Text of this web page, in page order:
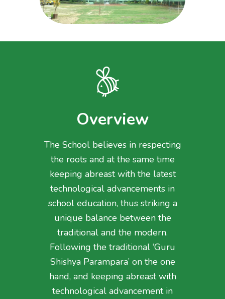
Overview
The School believes in respecting
the roots and at the same time
keeping abreast with the latest
technological advancements in
school education, thus striking a
unique balance between the
traditional and the modern.
Following the traditional ‘Guru
Shishya Parampara’ on the one
hand, and keeping abreast with
technological advancement in